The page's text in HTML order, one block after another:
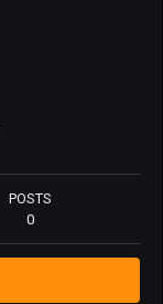
POSTS
0